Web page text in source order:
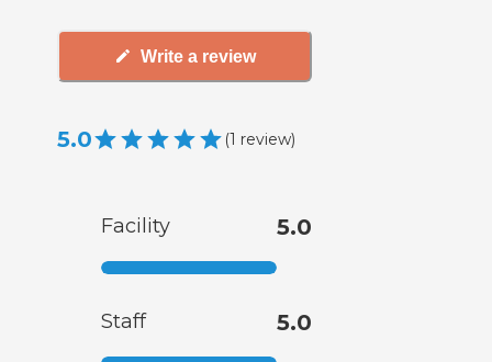
Write a review
5.0 (1 review)
Facility 5.0
Staff 5.0